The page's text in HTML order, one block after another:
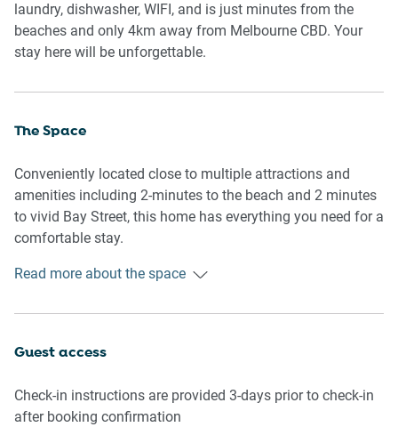
laundry, dishwasher, WIFI, and is just minutes from the
beaches and only 4km away from Melbourne CBD. Your
stay here will be unforgettable.
The Space
Conveniently located close to multiple attractions and
amenities including 2-minutes to the beach and 2 minutes
to vivid Bay Street, this home has everything you need for a
comfortable stay.
General
- Sunny balcony with outdoor furniture
- Wi-Fi provided
- Washer & dryer available
Read more about the space
Guest access
Check-in instructions are provided 3-days prior to check-in
after booking confirmation